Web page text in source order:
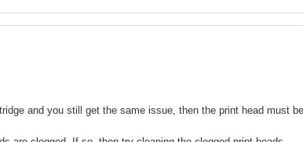
and you still get the same issue, then the print head must be